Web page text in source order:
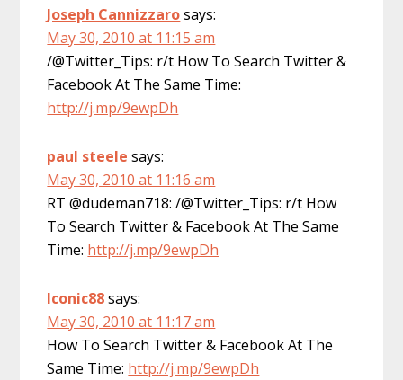
Joseph Cannizzarosays:
May 30, 2010 at 11:15 am
/@Twitter_Tips: r/t How To Search Twitter &
Facebook At The Same Time:
http://j.mp/9ewpDh
paul steele says:
May 30, 2010 at 11:16 am
RT @dudeman718: /@Twitter_Tips: r/t How
To Search Twitter & Facebook At The Same
Time: http://j.mp/9ewpDh
Iconic88says:
May 30, 2010 at 11:17 am
How To Search Twitter & Facebook At The
Same Time: http://j.mp/9ewpDh